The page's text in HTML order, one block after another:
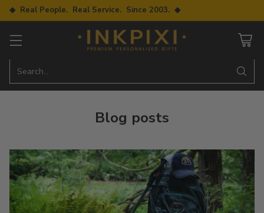
◆ Real People. Real Service. Since 2003. ◆
Search…
Blog posts